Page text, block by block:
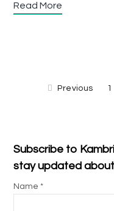
Read More
Previous 1
Subscribe to
stay updated
Name *